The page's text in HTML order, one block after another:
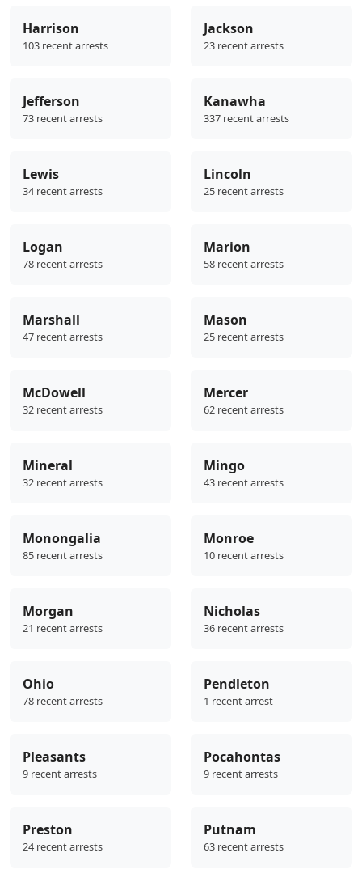
Harrison
103 recent arrests
Jackson
23 recent arrests
Jefferson
73 recent arrests
Kanawha
337 recent arrests
Lewis
34 recent arrests
Lincoln
25 recent arrests
Logan
78 recent arrests
Marion
58 recent arrests
Marshall
47 recent arrests
Mason
25 recent arrests
McDowell
32 recent arrests
Mercer
62 recent arrests
Mineral
32 recent arrests
Mingo
43 recent arrests
Monongalia
85 recent arrests
Monroe
10 recent arrests
Morgan
21 recent arrests
Nicholas
36 recent arrests
Ohio
78 recent arrests
Pendleton
1 recent arrest
Pleasants
9 recent arrests
Pocahontas
9 recent arrests
Preston
24 recent arrests
Putnam
63 recent arrests